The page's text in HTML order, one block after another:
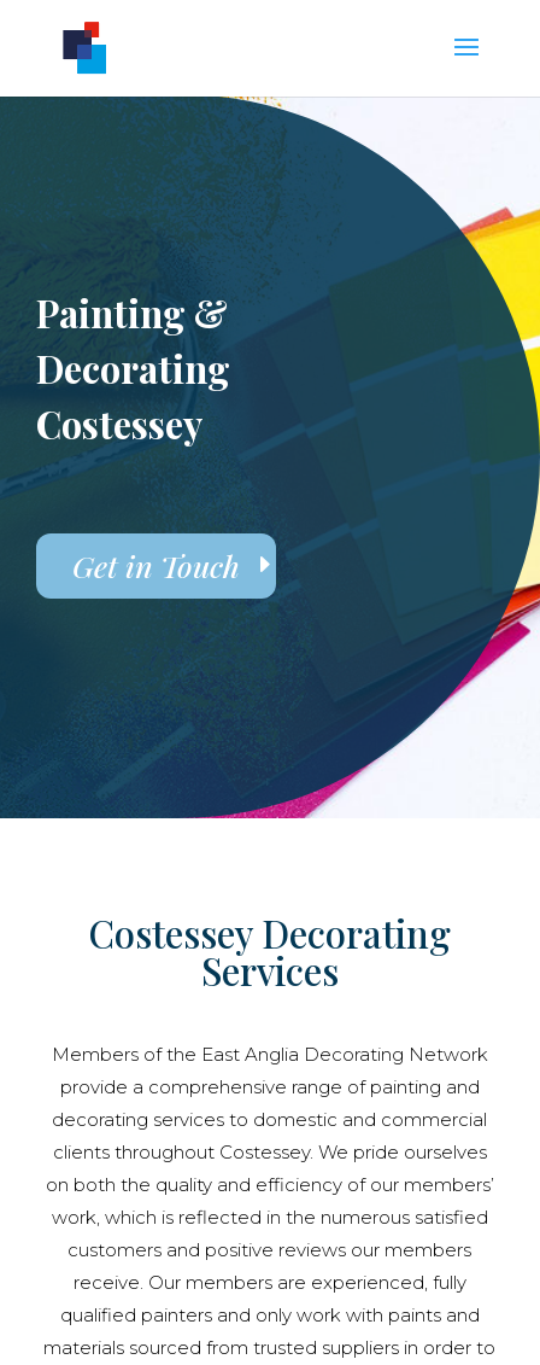
Painting &
Decorating
Costessey
Get in Touch
Costessey Decorating
Services
Members of the East Anglia Decorating Network
provide a comprehensive range of painting and
decorating services to domestic and commercial
clients throughout Costessey. We pride ourselves
on both the quality and efficiency of our members’
work, which is reflected in the numerous satisfied
customers and positive reviews our members
receive. Our members are experienced, fully
qualified painters and only work with paints and
materials sourced from trusted suppliers in order to